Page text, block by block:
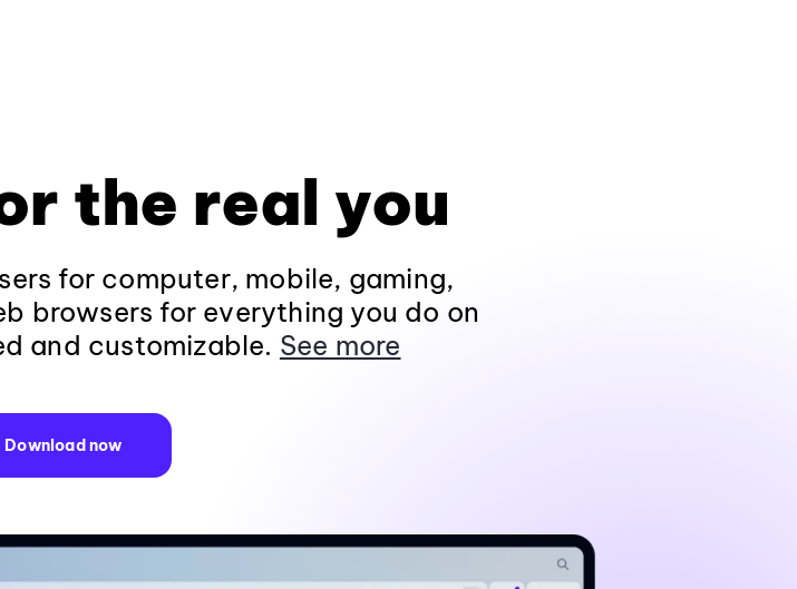
the real you
for computer, mobile, gaming,
browsers for everything you do on
and customizable. See more
Download now